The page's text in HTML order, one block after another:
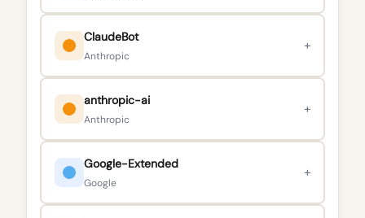
ClaudeBot
Anthropic
+
anthropic-ai
Anthropic
+
Google-Extended
Google
+